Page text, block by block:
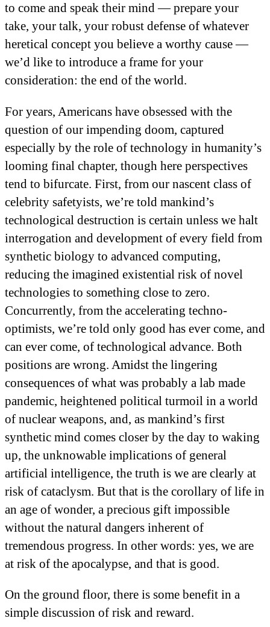
to come and speak their mind — prepare your
take, your talk, your robust defense of whatever
heretical concept you believe a worthy cause —
we’d like to introduce a frame for your
consideration: the end of the world.
For years, Americans have obsessed with the
question of our impending doom, captured
especially by the role of technology in humanity’s
looming final chapter, though here perspectives
tend to bifurcate. First, from our nascent class of
celebrity safetyists, we’re told mankind’s
technological destruction is certain unless we halt
interrogation and development of every field from
synthetic biology to advanced computing,
reducing the imagined existential risk of novel
technologies to something close to zero.
Concurrently, from the accelerating techno-
optimists, we’re told only good has ever come, and
can ever come, of technological advance. Both
positions are wrong. Amidst the lingering
consequences of what was probably a lab made
pandemic, heightened political turmoil in a world
of nuclear weapons, and, as mankind’s first
synthetic mind comes closer by the day to waking
up, the unknowable implications of general
artificial intelligence, the truth is we are clearly at
risk of cataclysm. But that is the corollary of life in
an age of wonder, a precious gift impossible
without the natural dangers inherent of
tremendous progress. In other words: yes, we are
at risk of the apocalypse, and that is good.
On the ground floor, there is some benefit in a
simple discussion of risk and reward.